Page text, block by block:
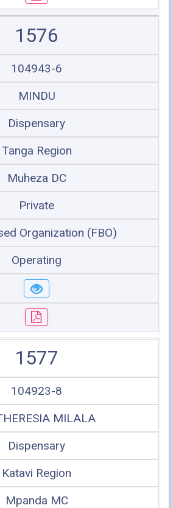
1576
104943-6
MINDU
Dispensary
Tanga Region
Muheza DC
Private
Organization (FBO)
Operating
1577
104923-8
MILALA
Dispensary
Katavi Region
Mpanda MC